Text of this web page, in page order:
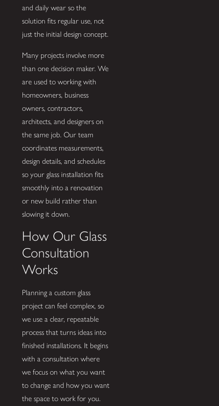
and daily wear so the
solution fits regular use, not
just the initial design concept.
Many projects involve more
than one decision maker. We
are used to working with
homeowners, business
owners, contractors,
architects, and designers on
the same job. Our team
coordinates measurements,
design details, and schedules
so your glass installation fits
smoothly into a renovation
or new build rather than
slowing it down.
How Our Glass
Consultation
Works
Planning a custom glass
project can feel complex, so
we use a clear, repeatable
process that turns ideas into
finished installations. It begins
with a consultation where
we focus on what you want
to change and how you want
the space to work for you.